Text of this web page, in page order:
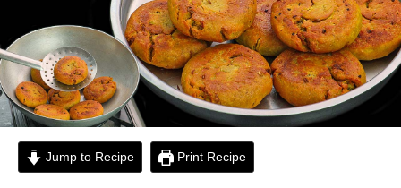
Jump to Recipe Print Recipe